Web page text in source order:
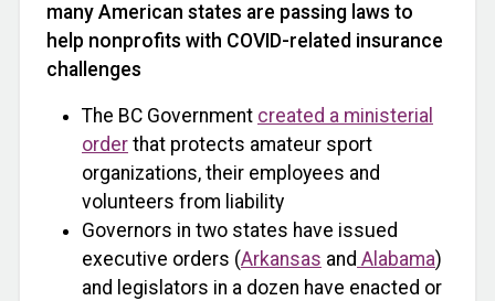
many American states are passing laws to
help nonprofits with COVID-related insurance
challenges
The BC Government created a ministerial
order that protects amateur sport
organizations, their employees and
volunteers from liability
Governors in two states have issued
executive orders (Arkansas and Alabama)
and legislators in a dozen have enacted or